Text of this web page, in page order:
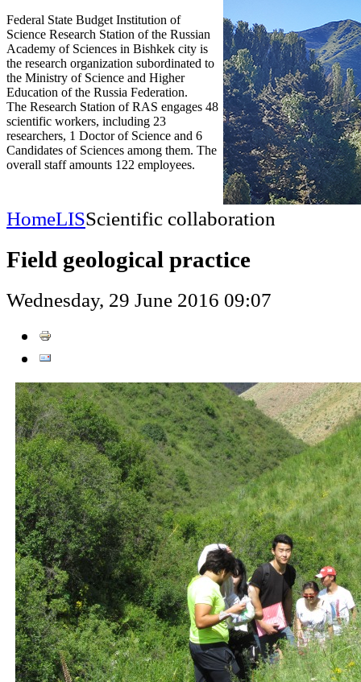
Federal State Budget Institution of
Science Research Station of the Russian
Academy of Sciences in Bishkek city is
the research organization subordinated to
the Ministry of Science and Higher
Education of the Russia Federation.
The Research Station of RAS engages 48
scientific workers, including 23
researchers, 1 Doctor of Science and 6
Candidates of Sciences among them. The
overall staff amounts 122 employees.
HomeLISScientific collaboration
Field geological practice
Wednesday, 29 June 2016 09:07